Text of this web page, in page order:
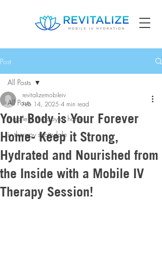
Post
All Posts
mobile iv therapy at home
iv therapy scottsdale
All Posts
Your Body is Your Forever
Home- Keep it Strong,
Hydrated and Nourished from
the Inside with a Mobile IV
Therapy Session!
revitalizemobileiv
Feb 14, 2025 4 min read